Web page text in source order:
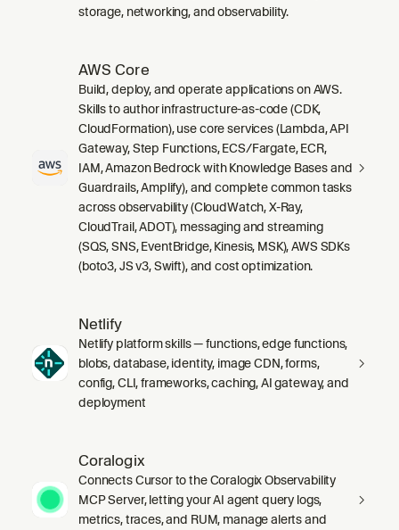
storage, networking, and observability.
AWS Core
Build, deploy, and operate applications on AWS.
Skills to author infrastructure-as-code (CDK,
CloudFormation), use core services (Lambda, API
Gateway, Step Functions, ECS/Fargate, ECR,
IAM, Amazon Bedrock with Knowledge Bases and
Guardrails, Amplify), and complete common tasks
across observability (CloudWatch, X-Ray,
CloudTrail, ADOT), messaging and streaming
(SQS, SNS, EventBridge, Kinesis, MSK), AWS SDKs
(boto3, JS v3, Swift), and cost optimization.
Netlify
Netlify platform skills — functions, edge functions,
blobs, database, identity, image CDN, forms,
config, CLI, frameworks, caching, AI gateway, and
deployment
Coralogix
Connects Cursor to the Coralogix Observability
MCP Server, letting your AI agent query logs,
metrics, traces, and RUM, manage alerts and